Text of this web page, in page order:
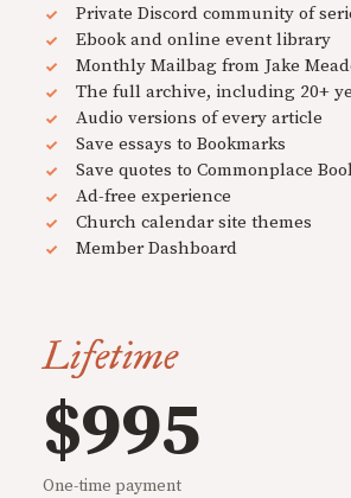
Private Discord community of
Ebook and online event library
Monthly Mailbag from Jake
The full archive, including 20+
Audio versions of every article
Save essays to Bookmarks
Save quotes to Commonplace
Ad-free experience
Church calendar site themes
Member Dashboard
Lifetime
$995
One-time payment